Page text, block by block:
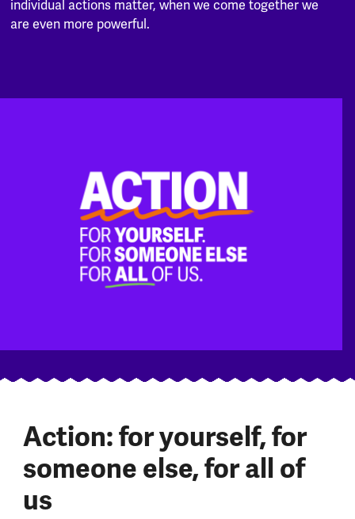
individual actions matter, when we come together we
are even more powerful.
Action: for yourself, for
someone else, for all of
us